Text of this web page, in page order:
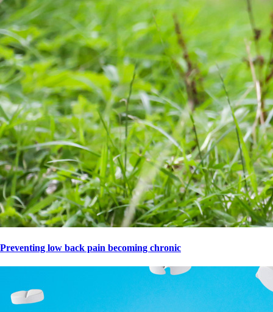
Preventing low back pain becoming chronic